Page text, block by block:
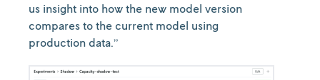
us insight into how the new model version
compares to the current model using
production data.”